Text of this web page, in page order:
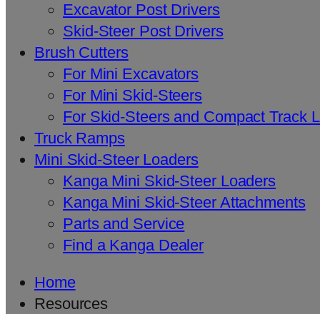
Excavator Post Drivers
Skid-Steer Post Drivers
Brush Cutters
For Mini Excavators
For Mini Skid-Steers
For Skid-Steers and Compact Track
Truck Ramps
Mini Skid-Steer Loaders
Kanga Mini Skid-Steer Loaders
Kanga Mini Skid-Steer Attachments
Parts and Service
Find a Kanga Dealer
Home
Resources